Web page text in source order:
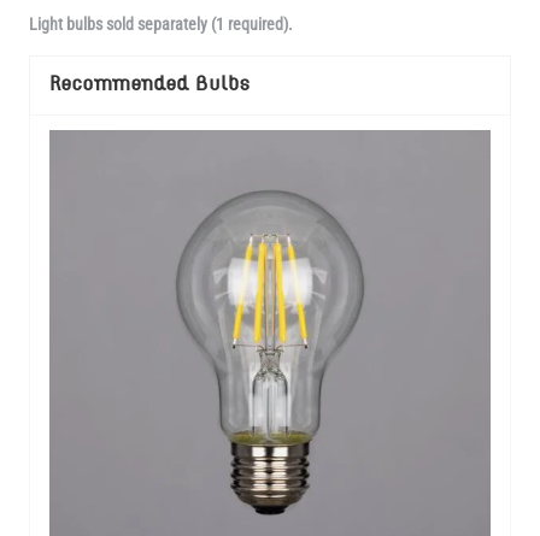
Light bulbs sold separately (1 required).
Recommended Bulbs